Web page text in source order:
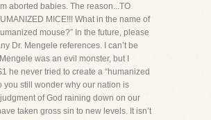
aborted babies. The reason...TO
MICE!!! What in the name of
mouse?” In the future, please
Dr. Mengele references. I can’t be
was an evil monster, but I
he never tried to create a “humanized
you still wonder why our nation is
of God raining down on our
taken gross sin to new levels. It isn’t